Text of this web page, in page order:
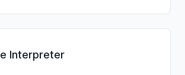
Interpreter